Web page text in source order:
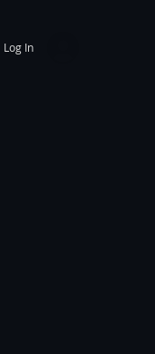
Log In